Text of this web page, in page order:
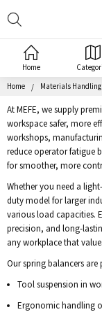
Home
Home Materials
At MEFE, we supply
workspace safer, more
workshops,
reduce operator fatigue
for smoother, more
Whether you need a
duty model for larger
various load capacities.
precision, and long-
any workplace that
Our spring balancers are
Tool suspension in
Ergonomic handling